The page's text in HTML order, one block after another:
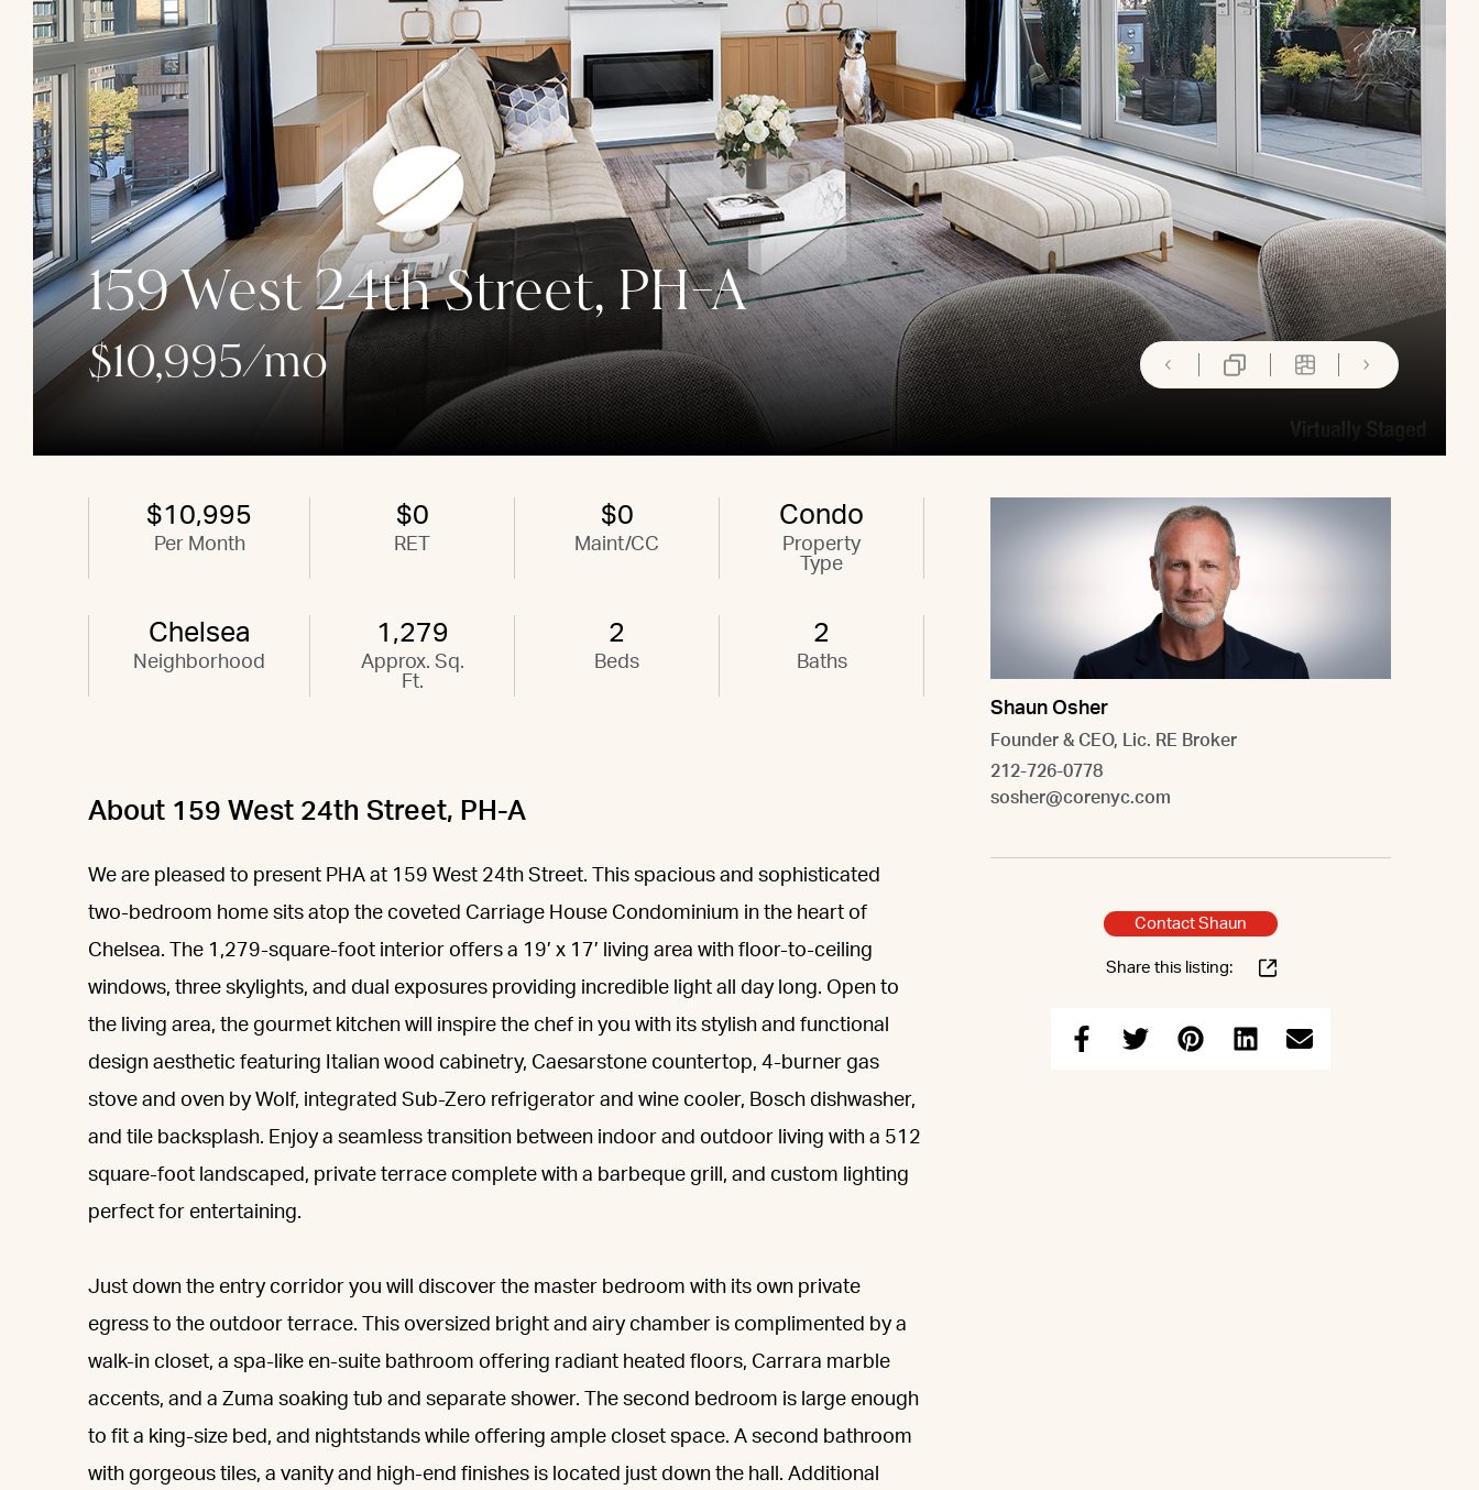
159 West 24th Street, PH-A
$10,995/mo
$10,995
Per Month
$0
RET
$0
Maint/CC
Condo
Property
Type
Chelsea
Neighborhood
1,279
Approx. Sq.
Ft.
2
Beds
2
Baths
About 159 West 24th Street, PH-A
We are pleased to present PHA at 159 West 24th Street. This spacious and sophisticated
two-bedroom home sits atop the coveted Carriage House Condominium in the heart of
Chelsea. The 1,279-square-foot interior offers a 19’ x 17’ living area with floor-to-ceiling
windows, three skylights, and dual exposures providing incredible light all day long. Open to
the living area, the gourmet kitchen will inspire the chef in you with its stylish and functional
design aesthetic featuring Italian wood cabinetry, Caesarstone countertop, 4-burner gas
stove and oven by Wolf, integrated Sub-Zero refrigerator and wine cooler, Bosch dishwasher,
and tile backsplash. Enjoy a seamless transition between indoor and outdoor living with a 512
square-foot landscaped, private terrace complete with a barbeque grill, and custom lighting
perfect for entertaining.
Just down the entry corridor you will discover the master bedroom with its own private
egress to the outdoor terrace. This oversized bright and airy chamber is complimented by a
walk-in closet, a spa-like en-suite bathroom offering radiant heated floors, Carrara marble
accents, and a Zuma soaking tub and separate shower. The second bedroom is large enough
to fit a king-size bed, and nightstands while offering ample closet space. A second bathroom
with gorgeous tiles, a vanity and high-end finishes is located just down the hall. Additional
Shaun Osher
Founder & CEO, Lic. RE Broker
212-726-0778
sosher@corenyc.com
Contact Shaun
Share this listing: